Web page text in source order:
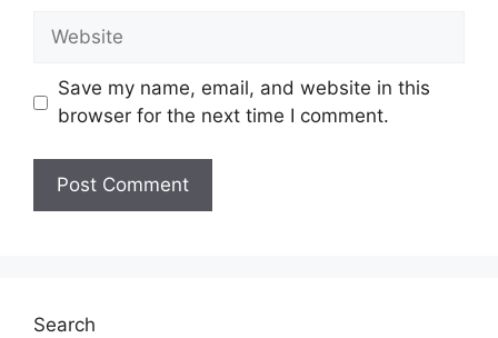
Website
Save my name, email, and website in this
browser for the next time I comment.
Search